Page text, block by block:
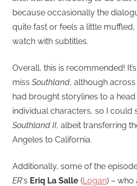
because occasionally the
quite fast or feels a little muffled,
watch with subtitles.
Overall, this is recommended!
miss Southland, although
had brought storylines to a
individual characters, so I could
Southland II, albeit transferring
Angeles to California.
Additionally, some of the
ER‘s Eriq La Salle (Logan) – who